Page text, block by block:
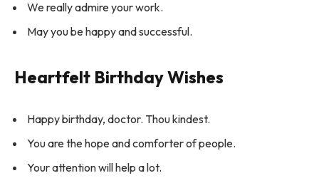
We really admire your work.
May you be happy and successful.
Heartfelt Birthday Wishes
Happy birthday, doctor. Thou kindest.
You are the hope and comforter of people.
Your attention will help a lot.